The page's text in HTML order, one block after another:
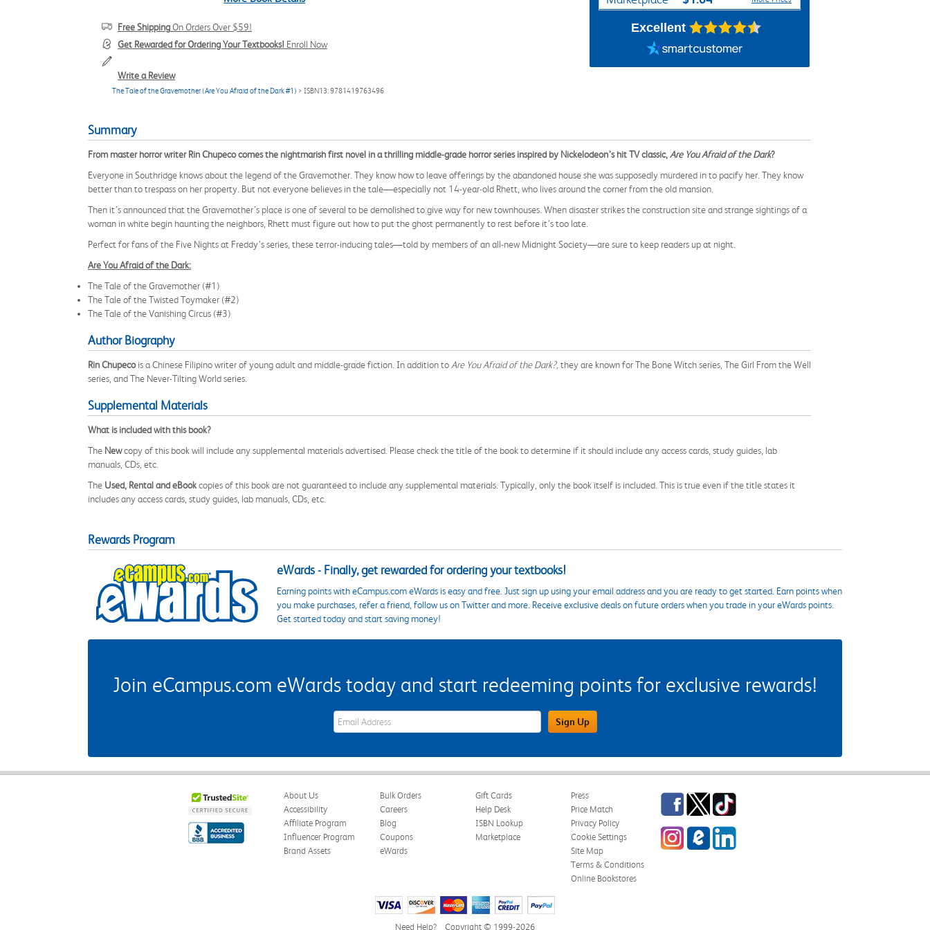
Free ShippingOn Orders Over $59!
Get Rewarded for Ordering Your Textbooks! Enroll Now
Write a Review
The Tale of the Gravemother (Are You Afraid of the Dark #1) > ISBN13: 9781419763496
Excellent
Summary
From master horror writer Rin Chupeco comes the nightmarish first novel in a thrilling middle-grade horror series inspired by Nickelodeon’s hit TV classic,Are You Afraid of the Dark?
Everyone in Southridge knows about the legend of the Gravemother. They know how to leave offerings by the abandoned house she was supposedly murdered in to pacify her. They know
better than to trespass on her property. But not everyone believes in the tale—especially not 14-year-old Rhett, who lives around the corner from the old mansion.
Then it’s announced that the Gravemother’s place is one of several to be demolished to give way for new townhouses. When disaster strikes the construction site and strange sightings of a
woman in white begin haunting the neighbors, Rhett must figure out how to put the ghost permanently to rest before it’s too late.
Perfect for fans of the Five Nights at Freddy’s series, these terror-inducing tales—told by members of an all-new Midnight Society—are sure to keep readers up at night.
Are You Afraid of the Dark:
The Tale of the Gravemother (#1)
The Tale of the Twisted Toymaker (#2)
The Tale of the Vanishing Circus (#3)
Author Biography
Rin Chupecois a Chinese Filipino writer of young adult and middle-grade fiction. In addition to Are You Afraid of the Dark?, they are known for The Bone Witch series, The Girl From the Well
series, and The Never-Tilting World series.
Supplemental Materials
What is included with this book?
The Newcopy of this book will include any supplemental materials advertised. Please check the title of the book to determine if it should include any access cards, study guides, lab
manuals, CDs, etc.
The Used, Rental and eBookcopies of this book are not guaranteed to include any supplemental materials. Typically, only the book itself is included. This is true even if the title states it
includes any access cards, study guides, lab manuals, CDs, etc.
Rewards Program
eWards - Finally, get rewarded for ordering your textbooks!
Earning points with eCampus.com eWards is easy and free. Just sign up using your email address and you are ready to get started. Earn points when
you make purchases, refer a friend, follow us on Twitter and more. Receive exclusive deals on future orders when you trade in your eWards points.
Get started today and start saving money!
Join eCampus.com eWards today and start redeeming points for exclusive rewards!
eWards Sign Up Email Address Field Sign Up
About Us
Accessibility
Affiliate Program
Influencer Program
Brand Assets
Bulk Orders
Careers
Blog
Coupons
eWards
Gift Cards
Help Desk
ISBN Lookup
Marketplace
Press
Price Match
Privacy Policy
Cookie Settings
Site Map
Terms & Conditions
Online Bookstores
Facebook
TwitterTikTok
InstagrameCampus Blog
LinkedIn
Need Help? Copyright © 1999-2026